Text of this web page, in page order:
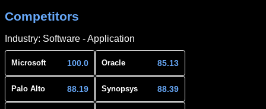
Competitors
Industry: Software - Application
Microsoft 100.0 Oracle 85.13
Palo Alto 88.19 Synopsys 88.39